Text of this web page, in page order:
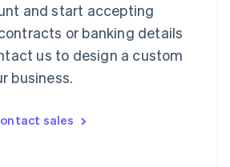
and start accepting
or banking details
us to design a custom
business.
sales